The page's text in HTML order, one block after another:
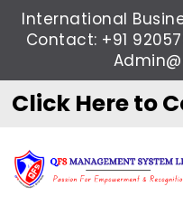
SkipInternational
Contact: +91
Click Here to